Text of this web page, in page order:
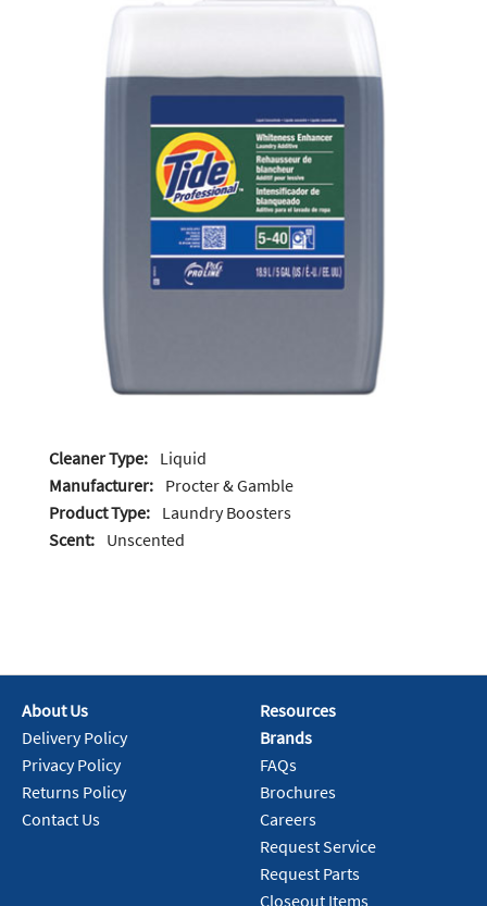
Cleaner Type: Liquid
Manufacturer: Procter & Gamble
Product Type: Laundry Boosters
Scent: Unscented
About Us
Delivery Policy
Privacy Policy
Returns Policy
Contact Us
Resources
Brands
FAQs
Brochures
Careers
Request Service
Request Parts
Closeout Items